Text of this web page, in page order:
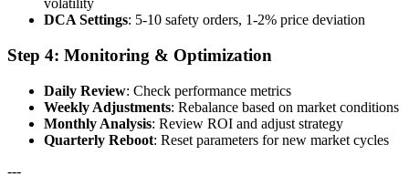
volatility
DCA Settings: 5-10 safety orders, 1-2% price deviation
Step 4: Monitoring & Optimization
Daily Review: Check performance metrics
Weekly Adjustments: Rebalance based on market conditions
Monthly Analysis: Review ROI and adjust strategy
Quarterly Reboot: Reset parameters for new market cycles
---